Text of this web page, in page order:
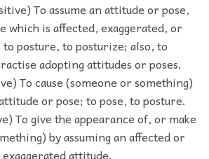
To assume an attitude or pose,
which is affected, exaggerated, or
posture, to posturize; also, to
adopting attitudes or poses.
To cause (someone or something)
or pose; to pose, to posture.
To give the appearance of, or make
by assuming an affected or
exaggerated attitude.